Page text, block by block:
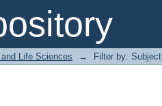
Life Sciences → Filter by: Subject